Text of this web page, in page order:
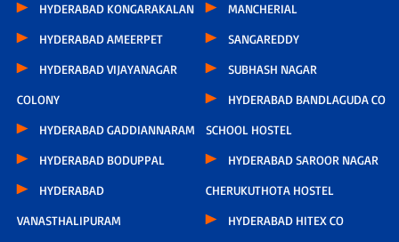
HYDERABAD KONGARAKALAN
HYDERABAD AMEERPET
HYDERABAD VIJAYANAGAR
COLONY
HYDERABAD GADDIANNARAM
HYDERABAD BODUPPAL
HYDERABAD
VANASTHALIPURAM
MANCHERIAL
SANGAREDDY
SUBHASH NAGAR
HYDERABAD BANDLAGUDA CO
SCHOOL HOSTEL
HYDERABAD SAROOR NAGAR
CHERUKUTHOTA HOSTEL
HYDERABAD HITEX CO